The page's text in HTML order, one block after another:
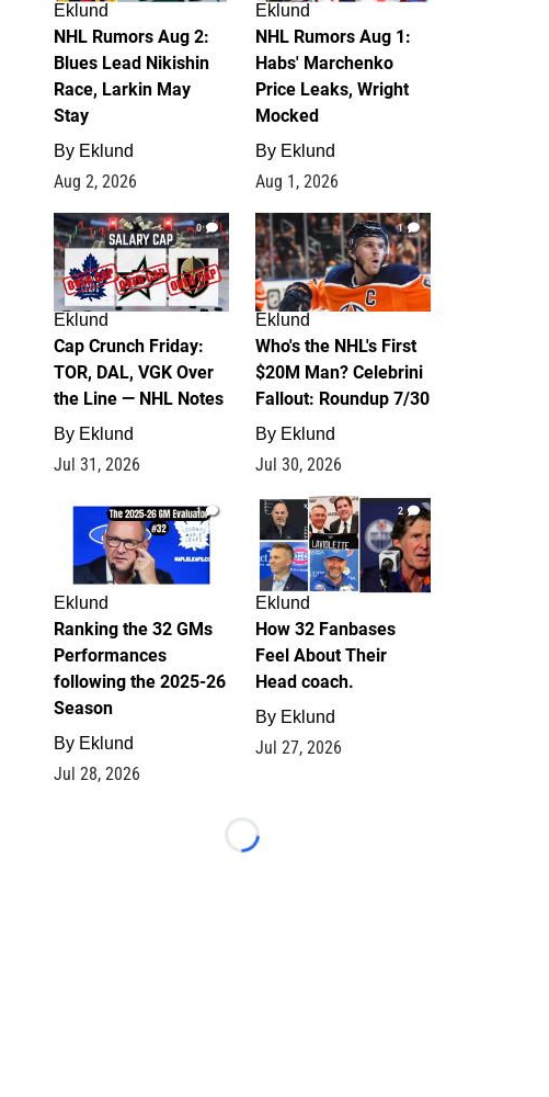
Eklund
NHL Rumors Aug 2:
Blues Lead Nikishin
Race, Larkin May
Stay
By Eklund
Aug 2, 2026
Eklund
NHL Rumors Aug 1:
Habs' Marchenko
Price Leaks, Wright
Mocked
By Eklund
Aug 1, 2026
0
Eklund
Cap Crunch Friday:
TOR, DAL, VGK Over
the Line — NHL Notes
By Eklund
Jul 31, 2026
1
Eklund
Who's the NHL's First
$20M Man? Celebrini
Fallout: Roundup 7/30
By Eklund
Jul 30, 2026
1
Eklund
Ranking the 32 GMs
Performances
following the 2025-26
Season
By Eklund
Jul 28, 2026
2
Eklund
How 32 Fanbases
Feel About Their
Head coach.
By Eklund
Jul 27, 2026
Loading...